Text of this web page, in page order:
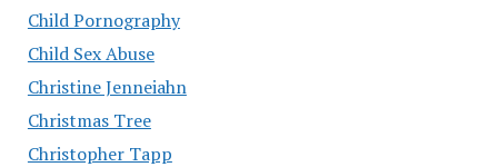
Child Pornography
Child Sex Abuse
Christine Jenneiahn
Christmas Tree
Christopher Tapp